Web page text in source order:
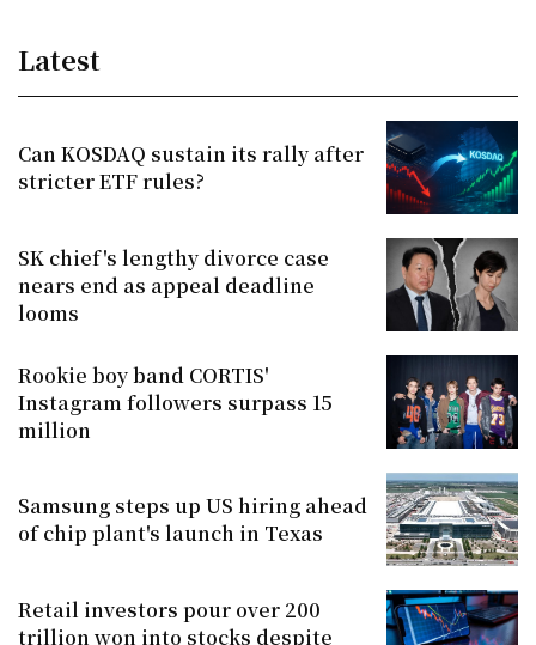
Latest
Can KOSDAQ sustain its rally after
stricter ETF rules?
SK chief's lengthy divorce case
nears end as appeal deadline
looms
Rookie boy band CORTIS'
Instagram followers surpass 15
million
Samsung steps up US hiring ahead
of chip plant's launch in Texas
Retail investors pour over 200
trillion won into stocks despite